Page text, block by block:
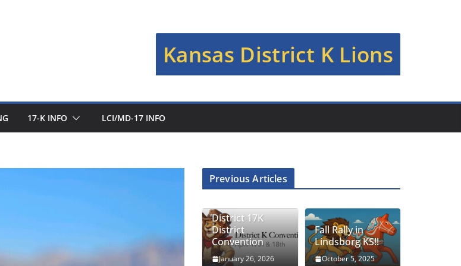
Kansas District K Lions
17-K INFO LCI/MD-17 INFO
Previous Articles
District 17K
District
Convention
January 26, 2026
Fall Rally in
Lindsborg KS!!
October 5, 2025